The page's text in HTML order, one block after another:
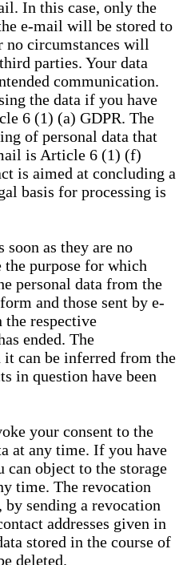
In this case, only the
e-mail will be stored to
no circumstances will
parties. Your data
communication.
the data if you have
6 (1) (a) GDPR. The
of personal data that
is Article 6 (1) (f)
is aimed at concluding a
basis for processing is
soon as they are no
purpose for which
personal data from the
and those sent by e-
the respective
ended. The
can be inferred from the
in question have been
your consent to the
at any time. If you have
can object to the storage
time. The revocation
by sending a revocation
addresses given in
stored in the course of
deleted.